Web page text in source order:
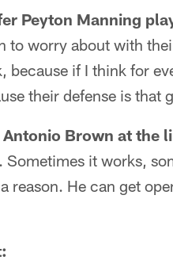
Peyton Manning
to worry about with
because if I think for
their defense is that
Brown at the
Sometimes it works,
reason. He can get